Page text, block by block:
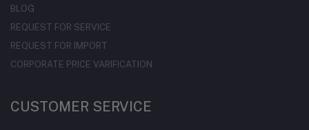
BLOG
REQUEST FOR SERVICE
REQUEST FOR IMPORT
CORPORATE PRICE VARIFICATION
CUSTOMER SERVICE